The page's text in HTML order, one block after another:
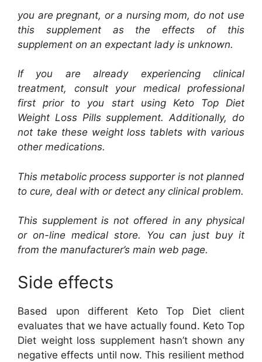
you are pregnant, or a nursing mom, do not use
this supplement as the effects of this
supplement on an expectant lady is unknown.
If you are already experiencing clinical
treatment, consult your medical professional
first prior to you start using Keto Top Diet
Weight Loss Pills supplement. Additionally, do
not take these weight loss tablets with various
other medications.
This metabolic process supporter is not planned
to cure, deal with or detect any clinical problem.
This supplement is not offered in any physical
or on-line medical store. You can just buy it
from the manufacturer’s main web page.
Side effects
Based upon different Keto Top Diet client
evaluates that we have actually found. Keto Top
Diet weight loss supplement hasn’t shown any
negative effects until now. This resilient method